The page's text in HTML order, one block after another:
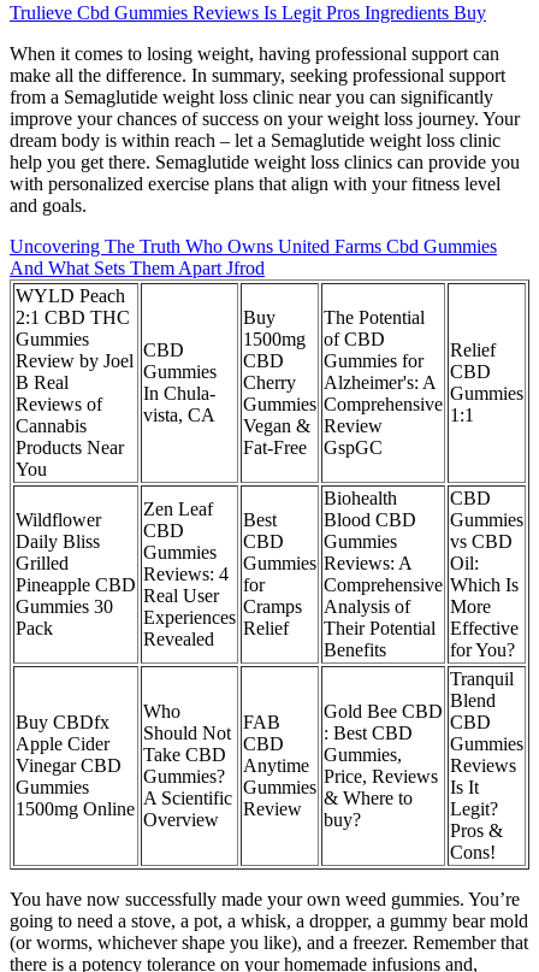
Trulieve Cbd Gummies Reviews Is Legit Pros Ingredients Buy
When it comes to losing weight, having professional support can
make all the difference. In summary, seeking professional support
from a Semaglutide weight loss clinic near you can significantly
improve your chances of success on your weight loss journey. Your
dream body is within reach – let a Semaglutide weight loss clinic
help you get there. Semaglutide weight loss clinics can provide you
with personalized exercise plans that align with your fitness level
and goals.
Uncovering The Truth Who Owns United Farms Cbd Gummies
And What Sets Them Apart Jfrod
WYLD Peach
2:1 CBD THC
Gummies
Review by Joel
B Real
Reviews of
Cannabis
Products Near
You
CBD
Gummies
In Chula-
vista, CA
Buy
1500mg
CBD
Cherry
Gummies
Vegan &
Fat-Free
The Potential
of CBD
Gummies for
Alzheimer's: A
Comprehensive
Review
GspGC
Relief
CBD
Gummies
1:1
Wildflower
Daily Bliss
Grilled
Pineapple CBD
Gummies 30
Pack
​​Zen Leaf
CBD
Gummies
Reviews: 4
Real User
Experiences
Revealed​​
Best
CBD
Gummies
for
Cramps
Relief
Biohealth
Blood CBD
Gummies
Reviews: A
Comprehensive
Analysis of
Their Potential
Benefits
CBD
Gummies
vs CBD
Oil:
Which Is
More
Effective
for You?
Buy CBDfx
Apple Cider
Vinegar CBD
Gummies
1500mg Online
Who
Should Not
Take CBD
Gummies?
A Scientific
Overview
FAB
CBD
Anytime
Gummies
Review
Gold Bee CBD
: Best CBD
Gummies,
Price, Reviews
& Where to
buy?
Tranquil
Blend
CBD
Gummies
Reviews
Is It
Legit?
Pros &
Cons!
You have now successfully made your own weed gummies. You’re
going to need a stove, a pot, a whisk, a dropper, a gummy bear mold
(or worms, whichever shape you like), and a freezer. Remember that
there is a potency tolerance on your homemade infusions and,